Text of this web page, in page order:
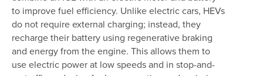
to improve fuel efficiency. Unlike electric cars, HEVs
do not require external charging; instead, they
recharge their battery using regenerative braking
and energy from the engine. This allows them to
use electric power at low speeds and in stop-and-